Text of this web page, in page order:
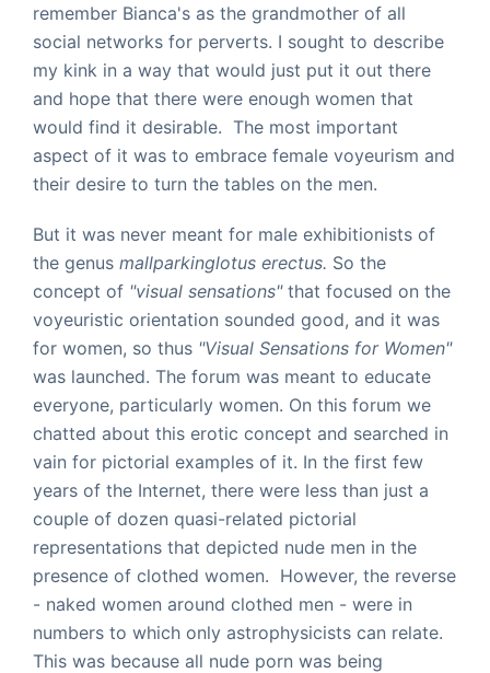
remember Bianca's as the grandmother of all
social networks for perverts. I sought to describe
my kink in a way that would just put it out there
and hope that there were enough women that
would find it desirable. The most important
aspect of it was to embrace female voyeurism and
their desire to turn the tables on the men.
But it was never meant for male exhibitionists of
the genus mallparkinglotus erectus. So the
concept of "visual sensations"that focused on the
voyeuristic orientation sounded good, and it was
for women, so thus "Visual Sensations for Women"
was launched. The forum was meant to educate
everyone, particularly women. On this forum we
chatted about this erotic concept and searched in
vain for pictorial examples of it. In the first few
years of the Internet, there were less than just a
couple of dozen quasi-related pictorial
representations that depicted nude men in the
presence of clothed women. However, the reverse
- naked women around clothed men - were in
numbers to which only astrophysicists can relate.
This was because all nude porn was being